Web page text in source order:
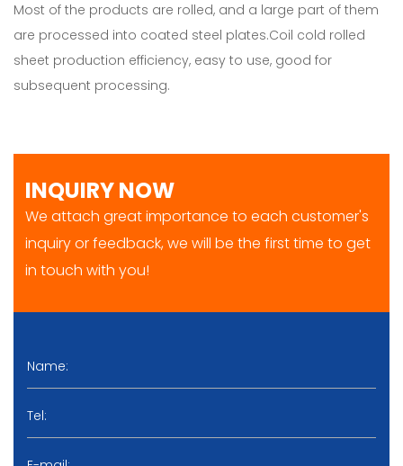
Most of the products are rolled, and a large part of them
are processed into coated steel plates.Coil cold rolled
sheet production efficiency, easy to use, good for
subsequent processing.
INQUIRY NOW
We attach great importance to each customer's
inquiry or feedback, we will be the first time to get
in touch with you!